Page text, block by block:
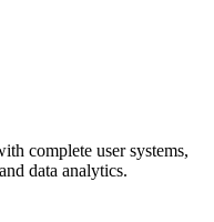
data analytics.